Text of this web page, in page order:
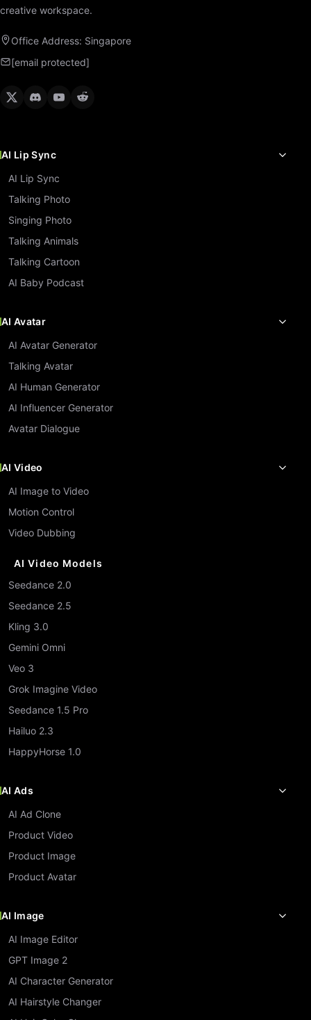
creative workspace.
Office Address: Singapore
[email protected]
AI Lip Sync
AI Lip Sync
Talking Photo
Singing Photo
Talking Animals
Talking Cartoon
AI Baby Podcast
AI Image
AI Image Editor
GPT Image 2
AI Character Generator
AI Hairstyle Changer
AI Avatar
AI Avatar Generator
Talking Avatar
AI Human Generator
AI Influencer Generator
Avatar Dialogue
AI Video
AI Image to Video
Motion Control
Video Dubbing
AI Video Models
Seedance 2.0
Seedance 2.5
Kling 3.0
Gemini Omni
Veo 3
Grok Imagine Video
Seedance 1.5 Pro
Hailuo 2.3
HappyHorse 1.0
AI Ads
AI Ad Clone
Product Video
Product Image
Product Avatar